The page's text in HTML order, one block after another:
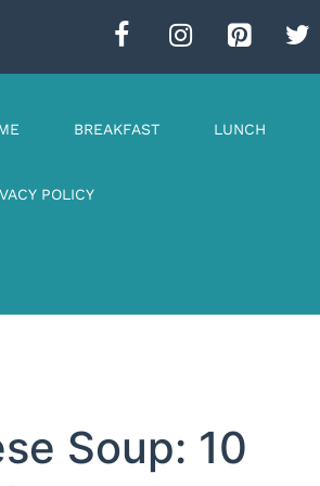
BREAKFAST LUNCH
POLICY
Soup: 10